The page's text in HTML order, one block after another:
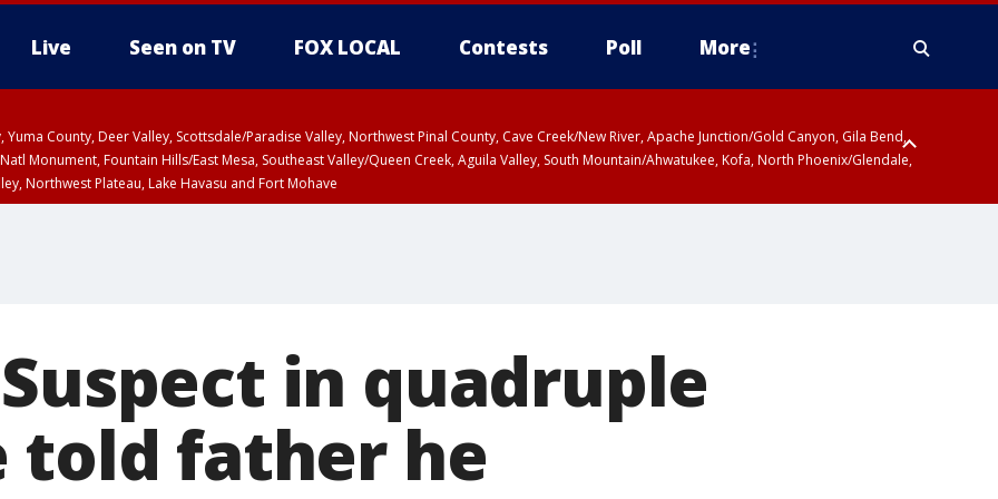
Live Seen on TV FOX LOCAL Contests Poll More
Yuma County, Deer Valley, Scottsdale/Paradise Valley, Northwest Pinal County, Cave Creek/New River, Apache Junction/Gold Canyon, Gila Bend,
Monument, Fountain Hills/East Mesa, Southeast Valley/Queen Creek, Aguila Valley, South Mountain/Ahwatukee, Kofa, North Phoenix/Glendale,
Northwest Plateau, Lake Havasu and Fort Mohave
in quadruple
told father he